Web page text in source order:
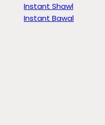
Instant Shawl
Instant Bawal